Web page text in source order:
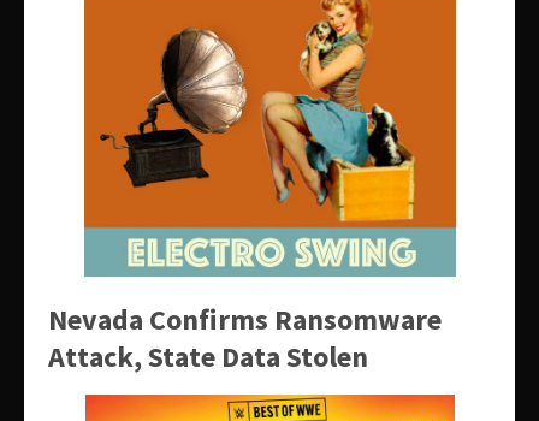
Nevada Confirms Ransomware
Attack, State Data Stolen